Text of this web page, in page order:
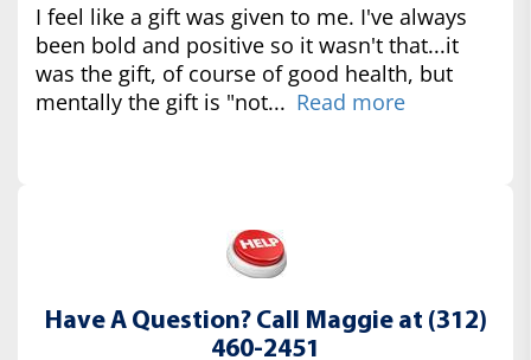
I feel like a gift was given to me. I've always
been bold and positive so it wasn't that...it
was the gift, of course of good health, but
mentally the gift is "not... Read more
Have A Question? Call Maggie at (312)
460-2451